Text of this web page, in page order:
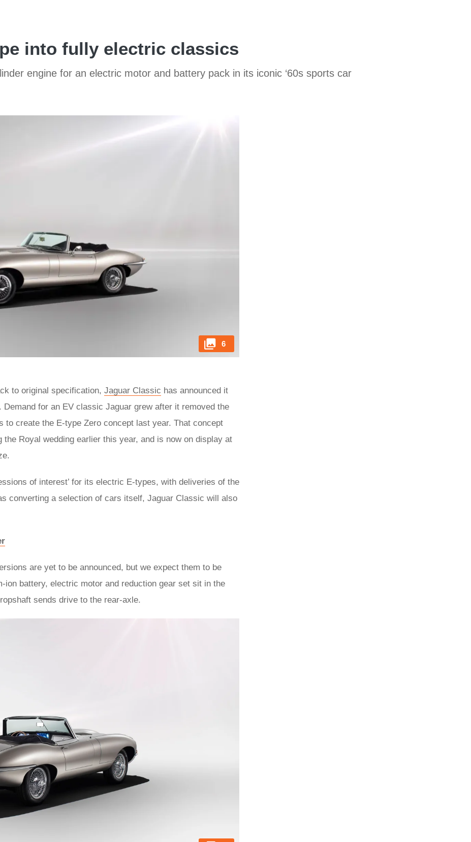
into fully electric classics
engine for an electric motor and battery pack in its iconic ‘60s sports car
6
to original specification, Jaguar Classic has announced it
for an EV classic Jaguar grew after it removed the
create the E-type Zero concept last year. That concept
Royal wedding earlier this year, and is now on display at
of interest’ for its electric E-types, with deliveries of the
converting a selection of cars itself, Jaguar Classic will also
are yet to be announced, but we expect them to be
battery, electric motor and reduction gear set sit in the
sends drive to the rear-axle.